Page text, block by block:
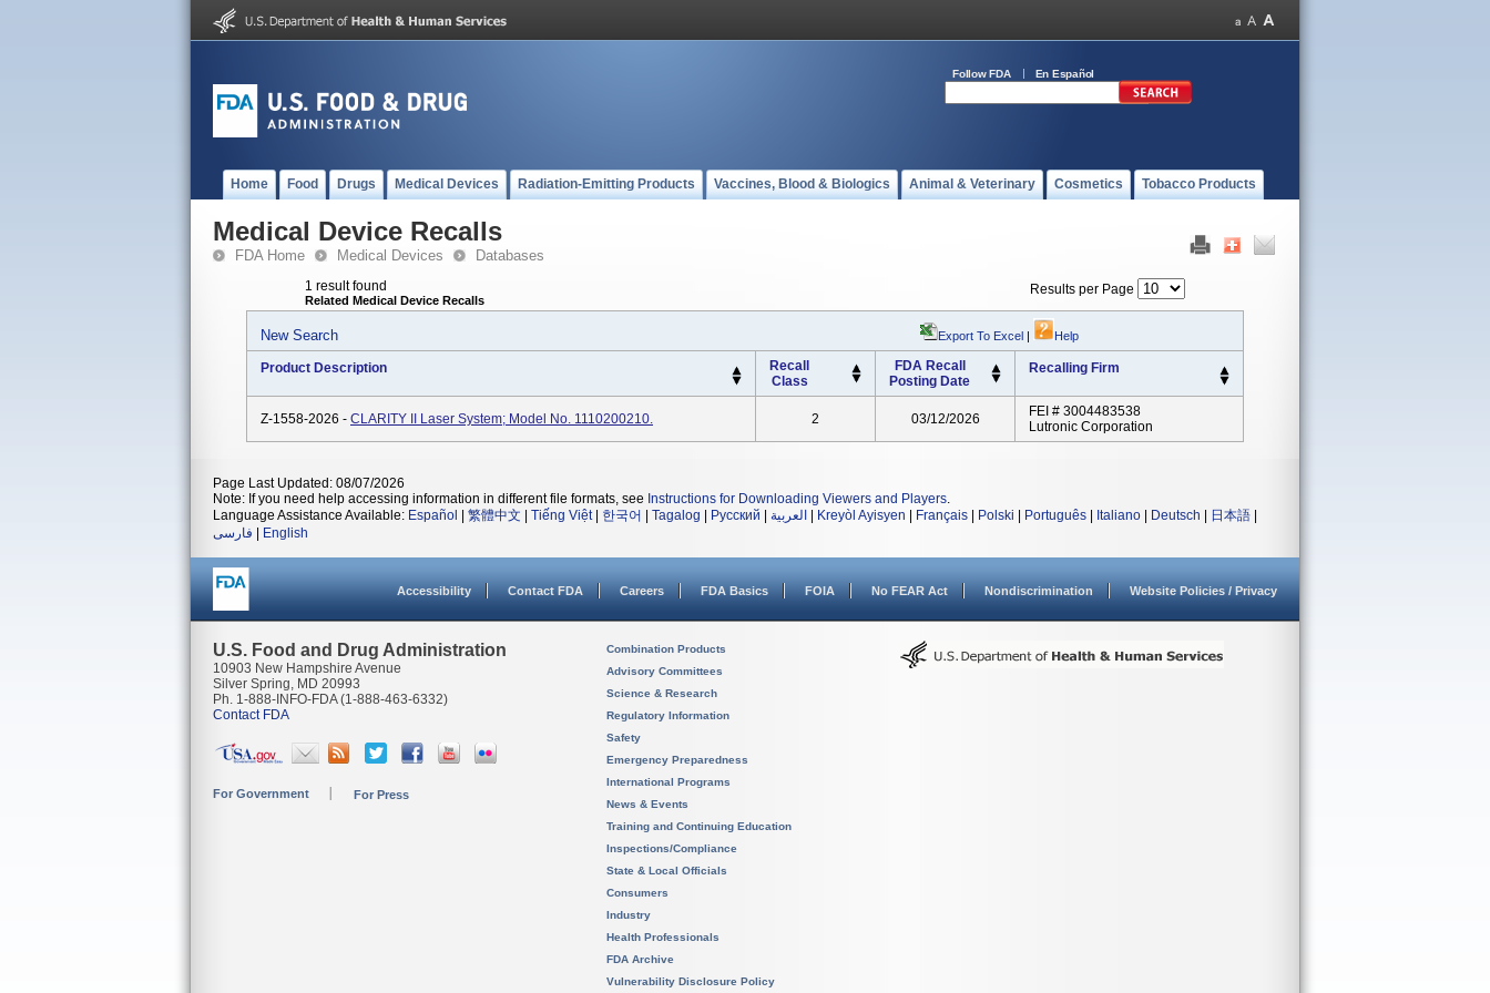
Follow FDA En Español
Home Food Drugs Medical Devices Radiation-Emitting Products Vaccines, Blood & Biologics Animal & Veterinary Cosmetics Tobacco Products
Medical Device Recalls
FDA Home Medical Devices Databases
1 result found
Related Medical Device Recalls
Results per Page
New Search Export To Excel | Help
Product Description
Recall
Class
FDA Recall
Posting Date
Recalling Firm
Z-1558-2026 - CLARITY II Laser System; Model No. 1110200210. 2 03/12/2026
FEI # 3004483538
Lutronic Corporation
Page Last Updated: 08/07/2026
Note: If you need help accessing information in different file formats, see Instructions for Downloading Viewers and Players.
Language Assistance Available: Español 繁體中文 Tiếng Việt| 한국어 Tagalog Русский العربية Kreyòl Ayisyen Français Polski Português Italiano Deutsch 日本語
فارسی
English
Accessibility Contact FDA Careers FDA Basics FOIA No FEAR Act Nondiscrimination Website Policies / Privacy
U.S. Food and Drug Administration
10903 New Hampshire Avenue
Silver Spring, MD 20993
Ph. 1-888-INFO-FDA (1-888-463-6332)
Contact FDA
For Government For Press
Combination Products
Advisory Committees
Science & Research
Regulatory Information
Safety
Emergency Preparedness
International Programs
News & Events
Training and Continuing Education
Inspections/Compliance
State & Local Officials
Consumers
Industry
Health Professionals
FDA Archive
Vulnerability Disclosure Policy